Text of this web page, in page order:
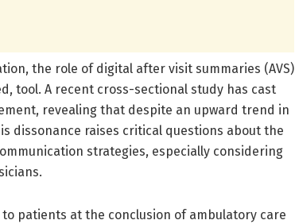
the role of digital after visit summaries (AVS)
tool. A recent cross-sectional study has cast
revealing that despite an upward trend in
dissonance raises critical questions about the
strategies, especially considering
patients at the conclusion of ambulatory care